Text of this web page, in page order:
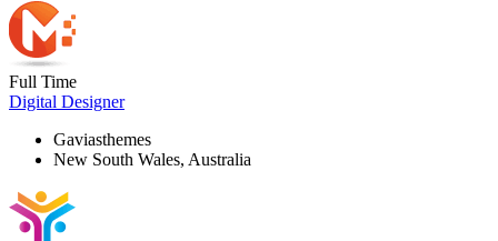
Full Time
Digital Designer
Gaviasthemes
New South Wales, Australia